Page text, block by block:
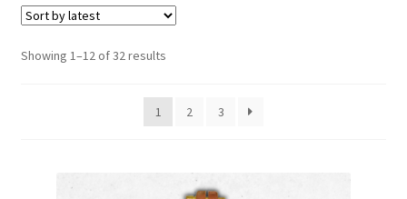
All Cross Stitch One Dollar
Books
Showing 1–12 of 32 resultsSorted
latest
1
2 3